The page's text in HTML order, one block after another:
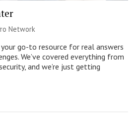
Network
your go-to resource for real answers
We’ve covered everything from
and we’re just getting